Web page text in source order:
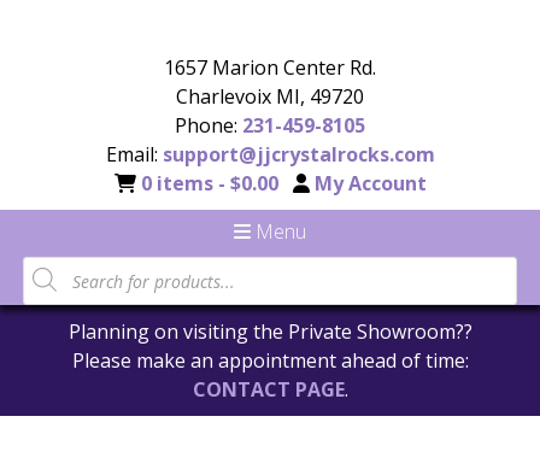
1657 Marion Center Rd.
Charlevoix MI, 49720
Phone: 231-459-8105
Email: support@jjcrystalrocks.com
0 items - $0.00
My Account
Menu
Planning on visiting the Private Showroom??
Please make an appointment ahead of time:
CONTACT PAGE.